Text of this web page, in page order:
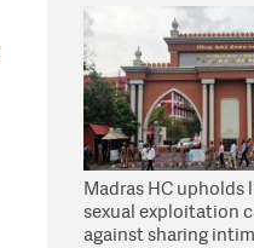
Madras HC upholds
sexual exploitation
against sharing